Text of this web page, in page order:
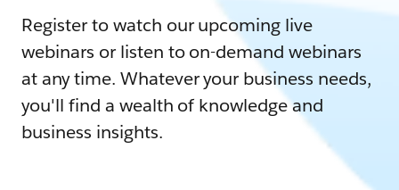
Register to watch our upcoming live
webinars or listen to on-demand webinars
at any time. Whatever your business needs,
you'll find a wealth of knowledge and
business insights.